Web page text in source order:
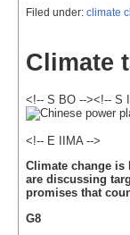
Filed under: climate
Climate
<!-- S BO --><!-- S
<!-- E IIMA -->
Climate change
are discussing
promises that
G8